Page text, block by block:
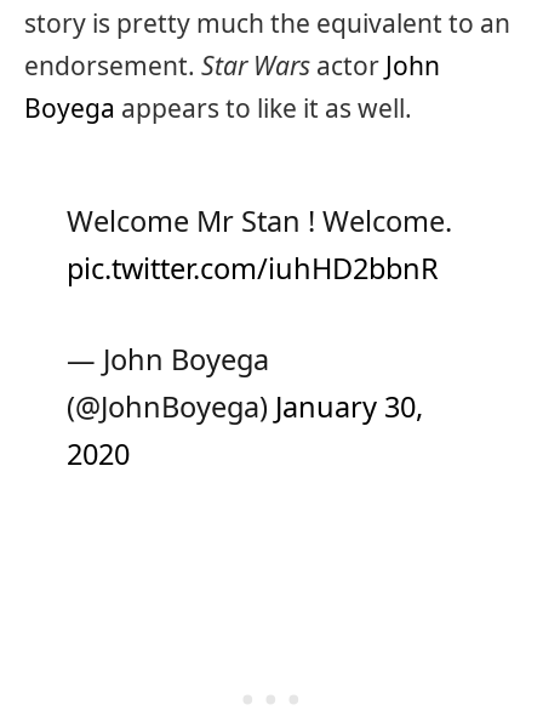
story is pretty much the equivalent to an
endorsement. Star Wars actor John
Boyega appears to like it as well.
Welcome Mr Stan ! Welcome.
pic.twitter.com/iuhHD2bbnR
— John Boyega
(@JohnBoyega) January 30,
2020